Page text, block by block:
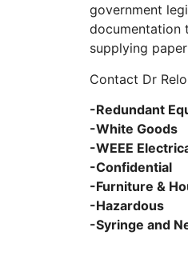
government
documentation
supplying
Contact Dr
-Redundant
-White Goods
-WEEE
-Confidential
-Furniture &
-Hazardous
-Syringe and